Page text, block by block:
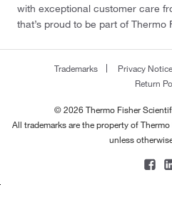
with exceptional customer care
that’s proud to be part of Thermo
Trademarks Privacy Notice
Return
© 2026 Thermo Fisher
All trademarks are the property of
unless